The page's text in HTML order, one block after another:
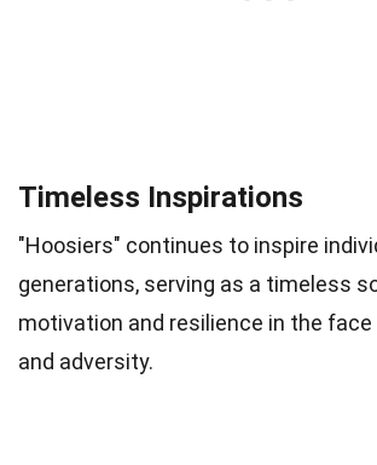
Timeless Inspirations
"Hoosiers" continues to inspire
generations, serving as a timeless
motivation and resilience in the
and adversity.